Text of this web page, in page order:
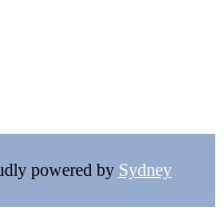
powered by Sydney